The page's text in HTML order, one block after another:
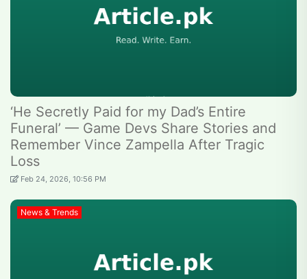
‘He Secretly Paid for my Dad’s Entire
Funeral’ — Game Devs Share Stories and
Remember Vince Zampella After Tragic
Loss
Feb 24, 2026, 10:56 PM
News & Trends